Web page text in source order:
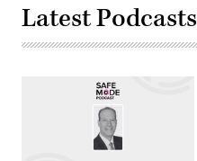
Latest Podcasts